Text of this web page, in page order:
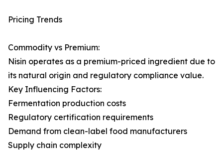
Pricing Trends
Commodity vs Premium:
Nisin operates as a premium-priced ingredient due to
its natural origin and regulatory compliance value.
Key Influencing Factors:
Fermentation production costs
Regulatory certification requirements
Demand from clean-label food manufacturers
Supply chain complexity